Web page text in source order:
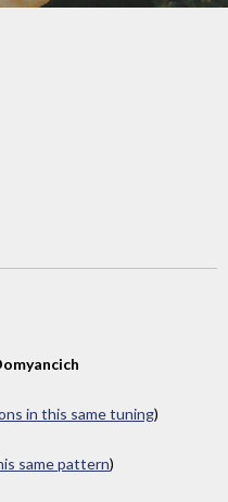
in this same tuning)
same pattern)